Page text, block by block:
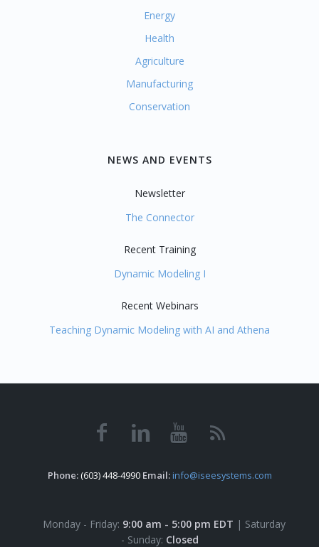
Energy
Health
Agriculture
Manufacturing
Conservation
NEWS AND EVENTS
Newsletter
The Connector
Recent Training
Dynamic Modeling I
Recent Webinars
Teaching Dynamic Modeling with AI and Athena
Phone:(603) 448-4990 Email: info@iseesystems.com
Monday - Friday: 9:00 am - 5:00 pm EDT | Saturday
- Sunday: Closed